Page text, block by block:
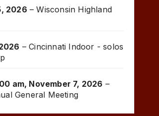
2026 –Wisconsin Highland
–Cincinnati Indoor - solos
am, November 7, 2026 –
General Meeting